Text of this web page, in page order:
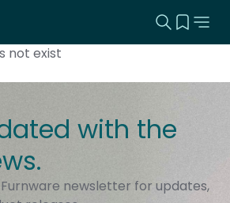
Search
View
not exist
with the
newsletter for updates,